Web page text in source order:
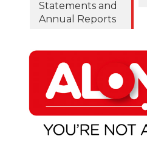
Statements and
Annual Reports